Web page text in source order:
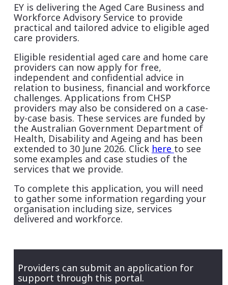
EY is delivering the Aged Care Business and
Workforce Advisory Service to provide
practical and tailored advice to eligible aged
care providers.
Eligible residential aged care and home care
providers can now apply for free,
independent and confidential advice in
relation to business, financial and workforce
challenges. Applications from CHSP
providers may also be considered on a case-
by-case basis. These services are funded by
the Australian Government Department of
Health, Disability and Ageing and has been
extended to 30 June 2026. Click here to see
some examples and case studies of the
services that we provide.
To complete this application, you will need
to gather some information regarding your
organisation including size, services
delivered and workforce.
Providers can submit an application for
support through this portal.